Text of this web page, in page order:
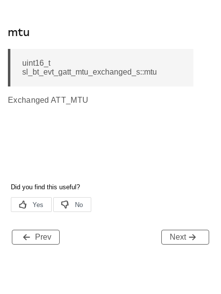
mtu
uint16_t
sl_bt_evt_gatt_mtu_exchanged_s::mtu
Exchanged ATT_MTU
Prev Next